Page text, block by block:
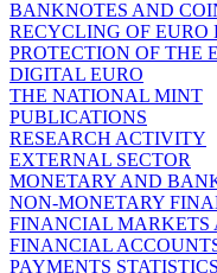
BANKNOTES AND
RECYCLING OF EURO
PROTECTION OF THE
DIGITAL EURO
THE NATIONAL MINT
PUBLICATIONS
RESEARCH ACTIVITY
EXTERNAL SECTOR
MONETARY AND
NON-MONETARY
FINANCIAL MARKETS
FINANCIAL
PAYMENTS STATISTICS